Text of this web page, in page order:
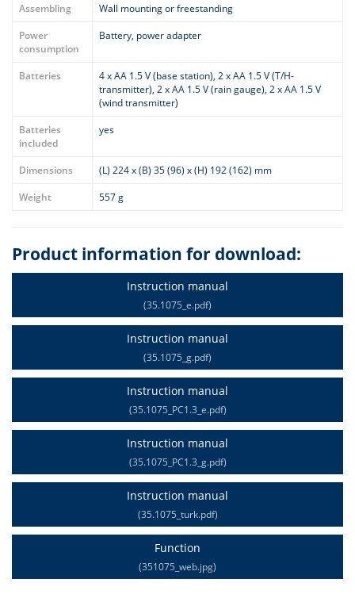
Assembling
Wall mounting or freestanding
Power
consumption
Battery, power adapter
Batteries
4 x AA 1.5 V (base station), 2 x AA 1.5 V (T/H-
transmitter), 2 x AA 1.5 V (rain gauge), 2 x AA 1.5 V
(wind transmitter)
Batteries
included
yes
Dimensions
(L) 224 x (B) 35 (96) x (H) 192 (162) mm
Weight
557 g
Product information for download:
Instruction manual
(35.1075_e.pdf)
Instruction manual
(35.1075_g.pdf)
Instruction manual
(35.1075_PC1.3_e.pdf)
Instruction manual
(35.1075_PC1.3_g.pdf)
Instruction manual
(35.1075_turk.pdf)
Function
(351075_web.jpg)